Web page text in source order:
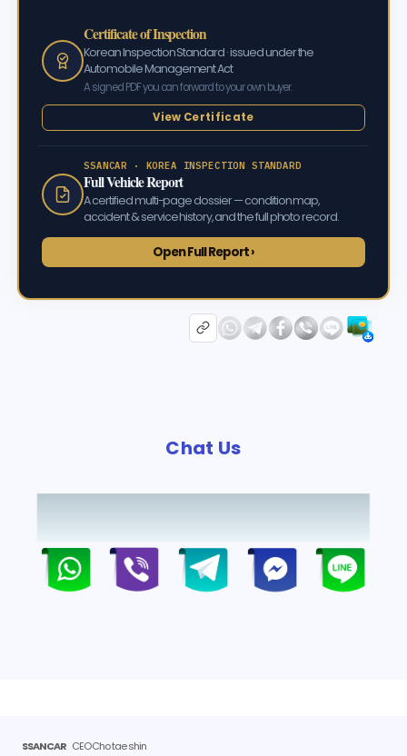
Certificate of Inspection
Korean Inspection Standard · issued under the
Automobile Management Act
A signed PDF you can forward to your own buyer.
View Certificate
SSANCAR · KOREA INSPECTION STANDARD
Full Vehicle Report
A certified multi-page dossier — condition map,
accident & service history, and the full photo record.
Open Full Report ›
Chat Us
SSANCARCEO Cho tae shin